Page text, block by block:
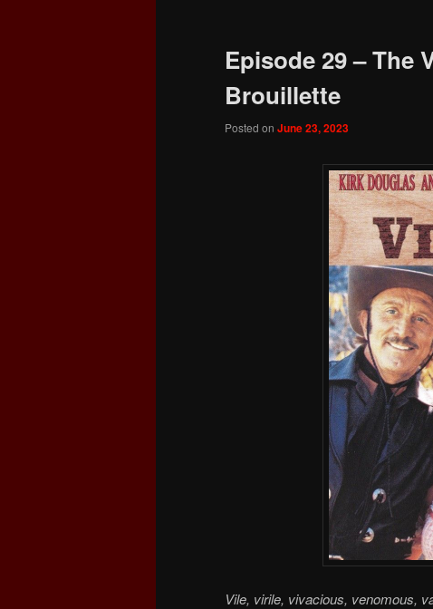
Episode 29 – The
Brouillette
Posted on June 23, 2023
Vile, virile, vivacious, venomous,